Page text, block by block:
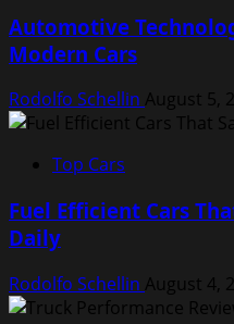
Automotive
Modern Cars
Rodolfo Schellin August 5,
Top Cars
Fuel Efficient Cars
Daily
Rodolfo Schellin August 4,